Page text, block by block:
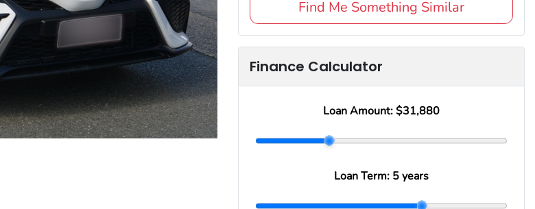
Find Me Something Similar
Finance Calculator
Loan Amount: $31,880
Loan Term: 5 years